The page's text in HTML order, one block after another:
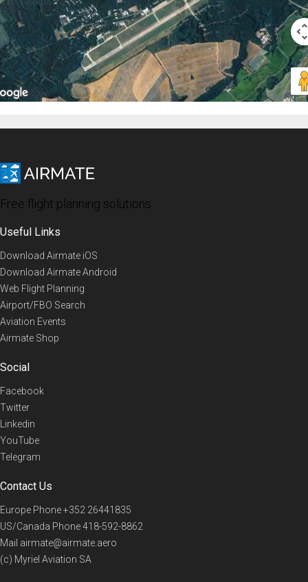
Free flight planning solutions
Useful Links
Download Airmate iOS
Download Airmate Android
Web Flight Planning
Airport/FBO Search
Aviation Events
Airmate Shop
Social
Facebook
Twitter
Linkedin
YouTube
Telegram
Contact Us
Europe Phone+352 26441835
US/Canada Phone418-592-8862
Mail airmate@airmate.aero
(c) Myriel Aviation SA